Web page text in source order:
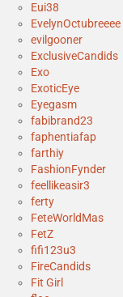
Eui38
EvelynOctubreeee
evilgooner
ExclusiveCandids
Exo
ExoticEye
Eyegasm
fabibrand23
faphentiafap
farthiy
FashionFynder
feellikeasir3
ferty
FeteWorldMas
FetZ
fifi123u3
FireCandids
Fit Girl